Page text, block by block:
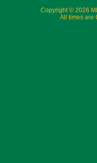
Copyright © 2026
All times are